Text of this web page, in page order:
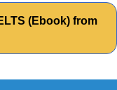
(Ebook) from